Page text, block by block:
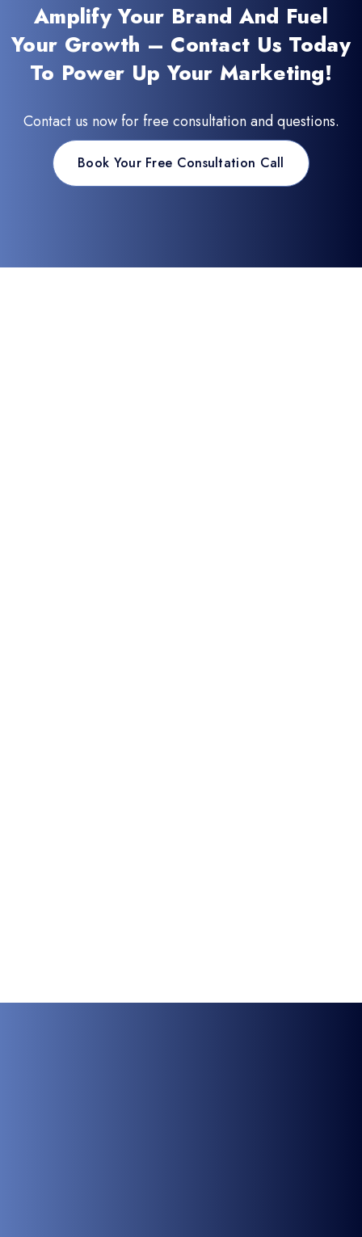
Amplify Your Brand And Fuel
Your Growth – Contact Us Today
To Power Up Your Marketing!
Contact us now for free consultation and questions.
Book Your Free Consultation Call